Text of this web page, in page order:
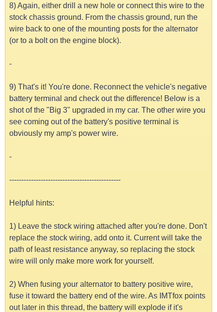
8) Again, either drill a new hole or connect this wire to the
stock chassis ground. From the chassis ground, run the
wire back to one of the mounting posts for the alternator
(or to a bolt on the engine block).
-
9) That's it! You're done. Reconnect the vehicle's negative
battery terminal and check out the difference! Below is a
shot of the "Big 3" upgraded in my car. The other wire you
see coming out of the battery's positive terminal is
obviously my amp's power wire.
-
----------------------------------------------
Helpful hints:
1) Leave the stock wiring attached after you're done. Don't
replace the stock wiring, add onto it. Current will take the
path of least resistance anyway, so replacing the stock
wire will only make more work for yourself.
2) When fusing your alternator to battery positive wire,
fuse it toward the battery end of the wire. As IMTfox points
out later in this thread, the battery will explode if it's